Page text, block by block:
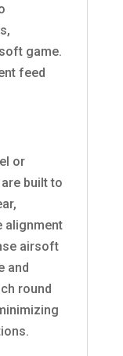
game.
feed
or
built to
alignment
airsoft
and
round